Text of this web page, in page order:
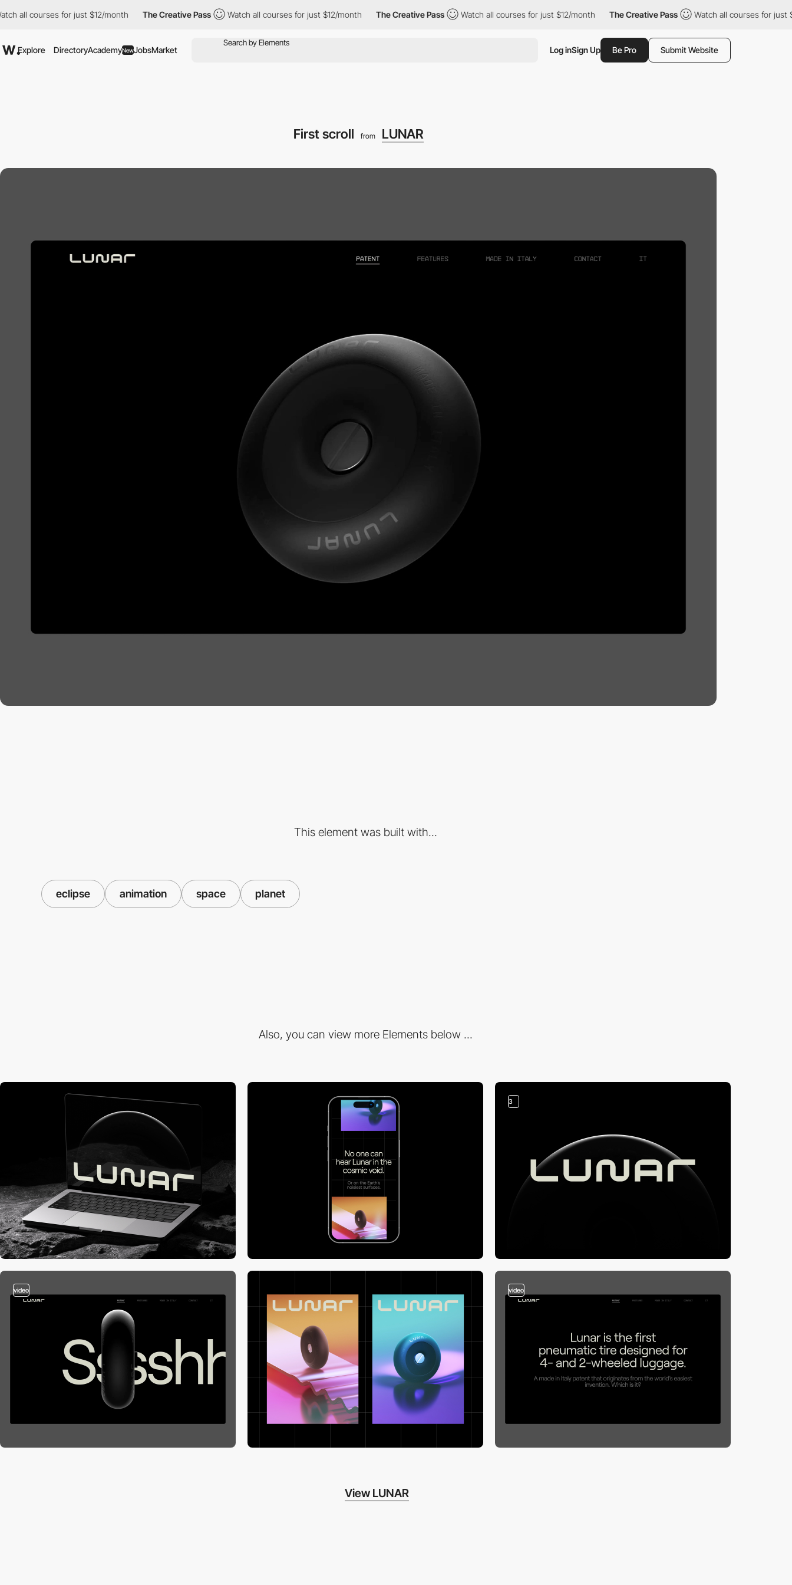
all courses for just $12/month The Creative Pass Watch all courses for just $12/month The Creative Pass Watch all courses for just $12/month The Creative Pass Watch all courses for just
Explore DirectoryAcademyNewJobsMarket Log inSign Up Be Pro Submit Website
First scroll from LUNAR
This element was built with...
eclipse animation space planet
Also, you can view more Elements below ...
3
video video
View LUNAR